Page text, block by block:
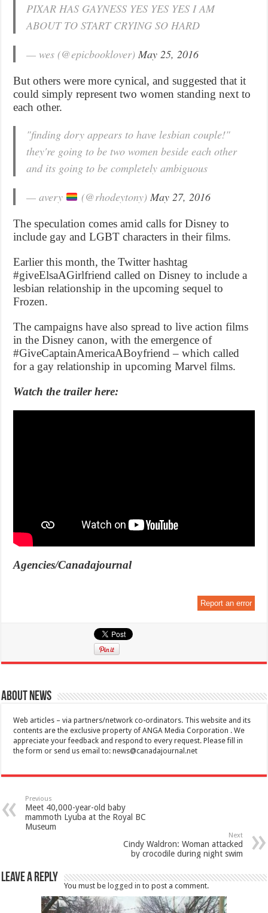
PIXAR HAS GAYNESS YES YES YES I AM
ABOUT TO START CRYING SO HARD
— wes (@epicbooklover) May 25, 2016
But others were more cynical, and suggested that it
could simply represent two women standing next to
each other.
"finding dory appears to have lesbian couple!"
they're going to be two women beside each other
and its going to be completely ambiguous
— avery
(@rhodeytony) May 27, 2016
The speculation comes amid calls for Disney to
include gay and LGBT characters in their films.
Earlier this month, the Twitter hashtag
#giveElsaAGirlfriend called on Disney to include a
lesbian relationship in the upcoming sequel to
Frozen.
The campaigns have also spread to live action films
in the Disney canon, with the emergence of
#GiveCaptainAmericaABoyfriend – which called
for a gay relationship in upcoming Marvel films.
Watch the trailer here:
Agencies/Canadajournal
Report an error
About News
Web articles – via partners/network co-ordinators. This website and its
contents are the exclusive property of ANGA Media Corporation . We
appreciate your feedback and respond to every request. Please fill in
the form or send us email to:news@canadajournal.net
Previous
Meet 40,000-year-old baby
mammoth Lyuba at the Royal BC
Museum
Next
Cindy Waldron: Woman attacked
by crocodile during night swim
Leave a Reply
You must be logged in to post a comment.